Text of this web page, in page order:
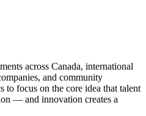
across Canada, international
and community
to focus on the core idea that talent
— and innovation creates a